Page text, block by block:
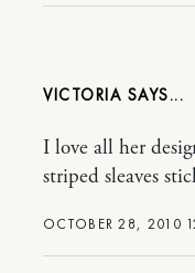
VICTORIA
OCTOBER 28, 2010
I love all her
striped sleaves